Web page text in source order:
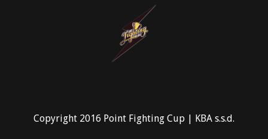
Copyright 2016 Point Fighting Cup | KBA s.s.d.